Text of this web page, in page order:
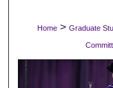
Home > Graduate